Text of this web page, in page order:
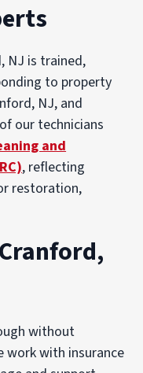
NJ is trained,
to property
NJ, and
our technicians
and
, reflecting
restoration,
without
work with insurance